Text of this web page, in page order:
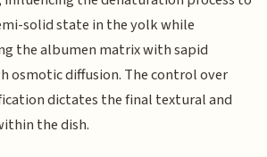
solid state in the yolk while
the albumen matrix with sapid
osmotic diffusion. The control over
dictates the final textural and
the dish.